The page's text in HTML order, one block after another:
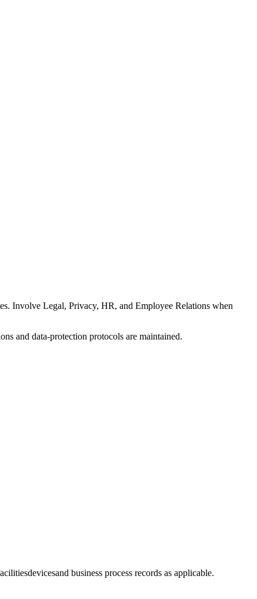
Involve Legal, Privacy, HR, and Employee Relations when
and data-protection protocols are maintained.
devicesand business process records as applicable.